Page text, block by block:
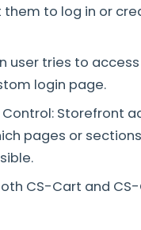
to log in or
user tries to
login page.
Storefront
pages or
CS-Cart and